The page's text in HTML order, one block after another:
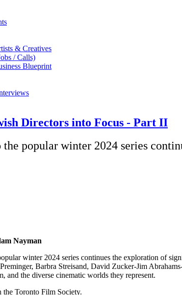
& Creatives
/ Calls)
Blueprint
Directors into Focus - Part II
popular winter 2024 series
Nayman
winter 2024 series continues the exploration of
Barbra Streisand, David Zucker-Jim
and the diverse cinematic worlds they represent.
the Toronto Film Society.